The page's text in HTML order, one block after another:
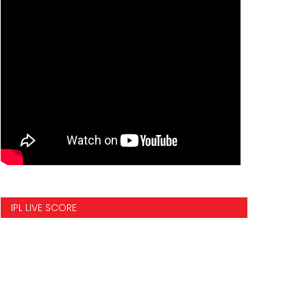
IPL LIVE SCORE